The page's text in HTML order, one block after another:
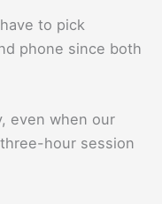
to pick
phone since both
even when our
hour session